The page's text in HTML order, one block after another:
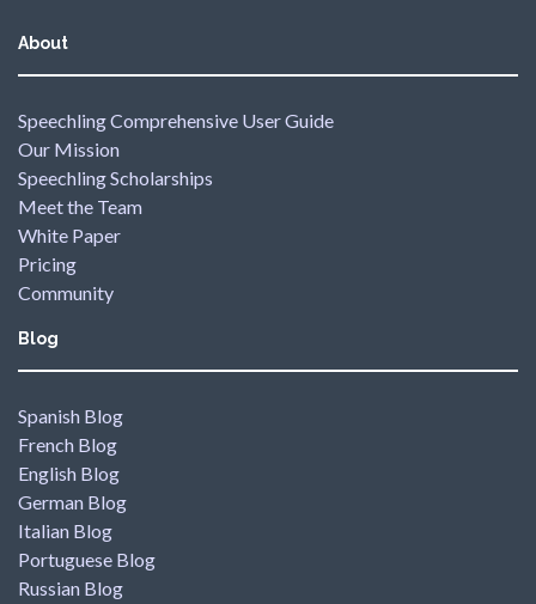
About
Speechling Comprehensive User Guide
Our Mission
Speechling Scholarships
Meet the Team
White Paper
Pricing
Community
Blog
Spanish Blog
French Blog
English Blog
German Blog
Italian Blog
Portuguese Blog
Russian Blog